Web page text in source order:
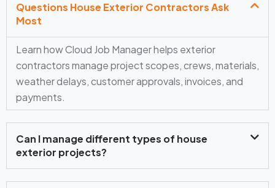
Questions House Exterior Contractors Ask
Most
Learn how Cloud Job Manager helps exterior
contractors manage project scopes, crews, materials,
weather delays, customer approvals, invoices, and
payments.
Can I manage different types of house
exterior projects?